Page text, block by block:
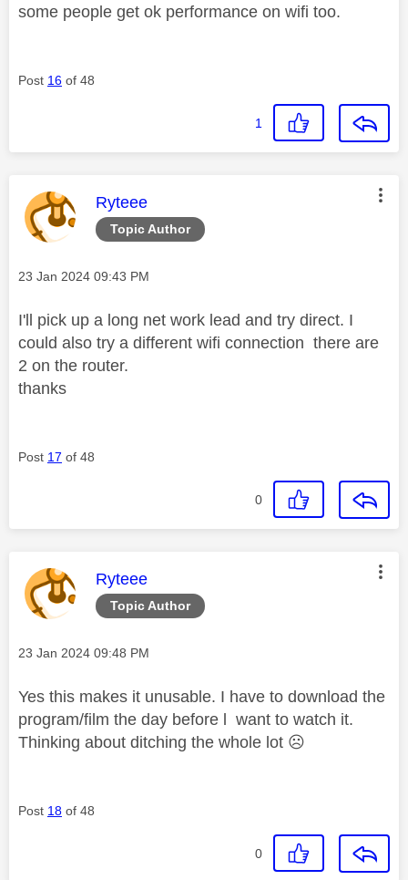
some people get ok performance on wifi too.
Post 16 of 48
1
Topic Author
This message was authored by:
Ryteee
Message posted on
‎23 Jan 2024 09:43 PM
I'll pick up a long net work lead and try direct. I
could also try a different wifi connection there are
2 on the router.
thanks
Post 17 of 48
0
Topic Author
This message was authored by:
Ryteee
Message posted on
‎23 Jan 2024 09:48 PM
Yes this makes it unusable. I have to download the
program/film the day before l want to watch it.
Thinking about ditching the whole lot ☹️
Post 18 of 48
0